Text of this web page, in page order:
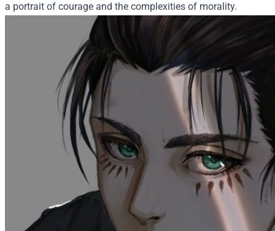
a portrait of courage and the complexities of morality.